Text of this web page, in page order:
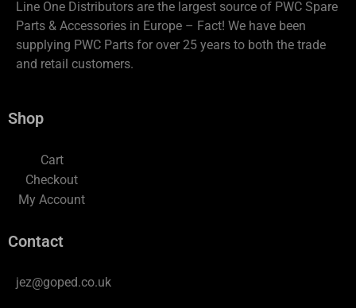
Line One Distributors are the largest source of PWC Spare
Parts & Accessories in Europe – Fact! We have been
supplying PWC Parts for over 25 years to both the trade
and retail customers.
Shop
Cart
Checkout
My Account
Contact
jez@goped.co.uk